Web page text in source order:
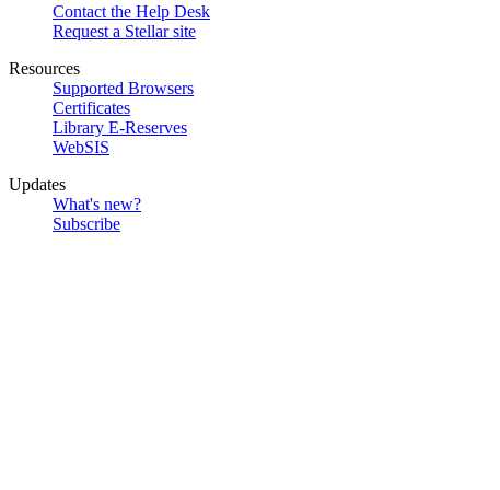
Contact the Help Desk
Request a Stellar site
Resources
Supported Browsers
Certificates
Library E-Reserves
WebSIS
Updates
What's new?
Subscribe